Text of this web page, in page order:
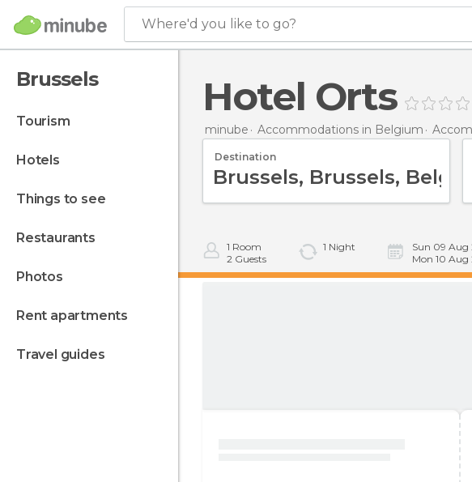
Where'd you like to go?
Brussels
tourism
hotels
things to see
restaurants
photos
rent apartments
travel guides
Hotel Orts
minube Accommodations in Belgium
Destination
1 Room
2 Guests
1 Night
Sun 09 Aug
Mon 10 Aug